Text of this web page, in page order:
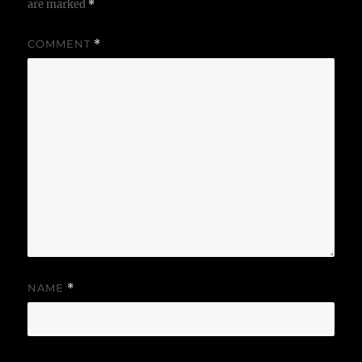
are marked *
COMMENT *
NAME *